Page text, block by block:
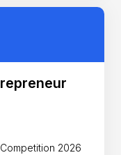
2026